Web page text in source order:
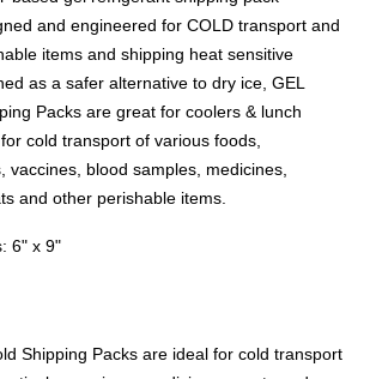
and engineered for COLD transport and
items and shipping heat sensitive
as a safer alternative to dry ice, GEL
Packs are great for coolers & lunch
cold transport of various foods,
vaccines, blood samples, medicines,
and other perishable items.
6" x 9"
Shipping Packs are ideal for cold transport